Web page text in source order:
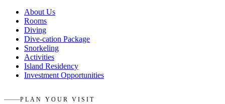
About Us
Rooms
Diving
Dive-cation Package
Snorkeling
Activities
Island Residency
Investment Opportunities
PLAN YOUR VISIT